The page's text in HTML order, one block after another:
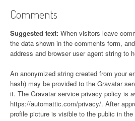
Comments
Suggested text: When visitors leave
the data shown in the comments form,
address and browser user agent string to
An anonymized string created from your
hash) may be provided to the Gravatar
it. The Gravatar service privacy policy is
https://automattic.com/privacy/. After
profile picture is visible to the public in